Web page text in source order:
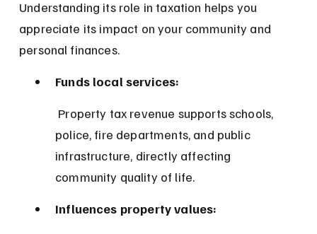
Understanding its role in taxation helps you
appreciate its impact on your community and
personal finances.
Funds local services:
police, fire departments, and public
infrastructure, directly affecting
community quality of life.
Influences property values: